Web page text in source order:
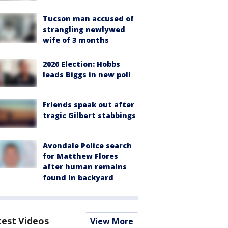
Tucson man accused of
strangling newlywed
wife of 3 months
2026 Election: Hobbs
leads Biggs in new poll
Friends speak out after
tragic Gilbert stabbings
Avondale Police search
for Matthew Flores
after human remains
found in backyard
Videos View More